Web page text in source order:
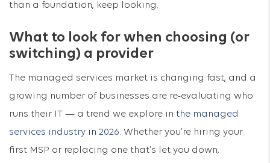
than a foundation, keep looking.
What to look for when choosing (or
switching) a provider
The managed services market is changing fast, and a
growing number of businesses are re-evaluating who
runs their IT — a trend we explore in the managed
services industry in 2026. Whether you’re hiring your
first MSP or replacing one that’s let you down,